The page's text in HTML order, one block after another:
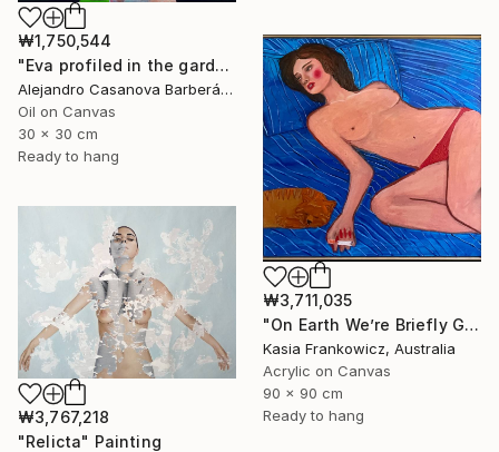
₩1,750,544
"Eva profiled in the garden" Painting
Alejandro Casanova Barberán, Spain
Oil on Canvas
30 x 30 cm
Ready to hang
₩3,711,035
"On Earth We’re Briefly Gorgeous" Painting
Kasia Frankowicz, Australia
Acrylic on Canvas
90 x 90 cm
Ready to hang
₩3,767,218
"Relicta" Painting